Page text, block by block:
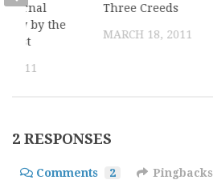
Three Creeds
MARCH 18, 2011
eternal
by the
2011
2 RESPONSES
Comments 2 Pingbacks